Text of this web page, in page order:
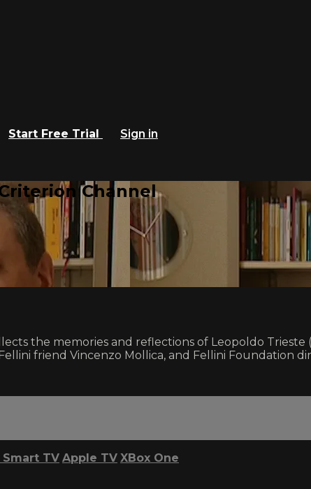
Start Free Trial
Sign in
Channel
the memories and reflections of Leopoldo
friend Vincenzo Mollica, and Fellini Foundation
TV Apple TV XBox One